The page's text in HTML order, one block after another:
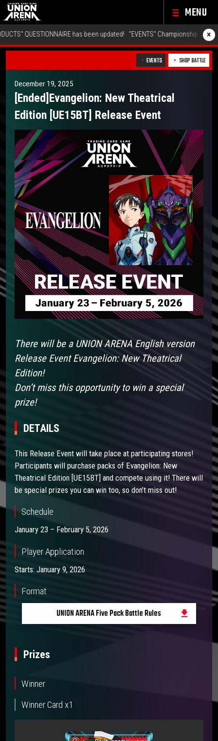
MENU
has been updated! "EVENTS" Championship 26-27 Offline×
EVENTS SHOP BATTLE
December 19, 2025
[Ended]Evangelion: New Theatrical
Edition [UE15BT] Release Event
There will be a UNION ARENA English version
Release Event Evangelion: New Theatrical
Edition!
Don’t miss this opportunity to win a special
prize!
DETAILS
This Release Event will take place at participating stores!
Participants will purchase packs of Evangelion: New
Theatrical Edition [UE15BT] and compete using it! There will
be special prizes you can win too, so don’t miss out!
Schedule
January 23 – February 5, 2026
Player Application
Starts: January 9, 2026
Format
UNION ARENA Five Pack Battle Rules
Prizes
Winner
Winner Card x1